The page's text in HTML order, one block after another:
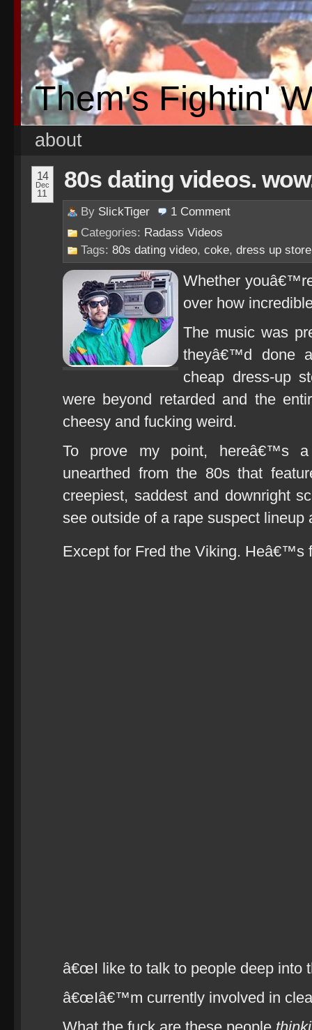
Them's Fightin'
about
14
Dec
11
80s dating videos.
By SlickTiger 1 Comment
Categories: Radass Videos
Tags: 80s dating video, coke, dress up store
Whether
over how
The music was
theyâ€™d done
cheap dress-up
were beyond retarded and the
cheesy and fucking weird.
To prove my point, hereâ€™s
unearthed from the 80s that
creepiest, saddest and downright
see outside of a rape suspect
Except for Fred the Viking.
â€œI like to talk to people deep into
â€œIâ€™m currently involved in